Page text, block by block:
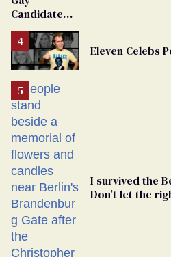
Candidate
Removed
From
Georgia
Ballot
Eleven Celebs
I survived the
Don’t let the